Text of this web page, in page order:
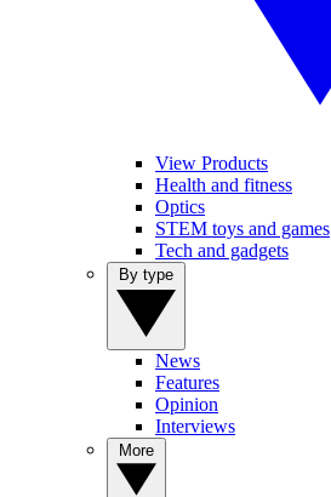
View Products
Health and fitness
Optics
STEM toys and games
Tech and gadgets
News
Features
Opinion
Interviews